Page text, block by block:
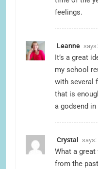
feelings.
Leanne says:
It’s a great
my school
with several
that is
a godsend in
Crystal says:
What a
from the